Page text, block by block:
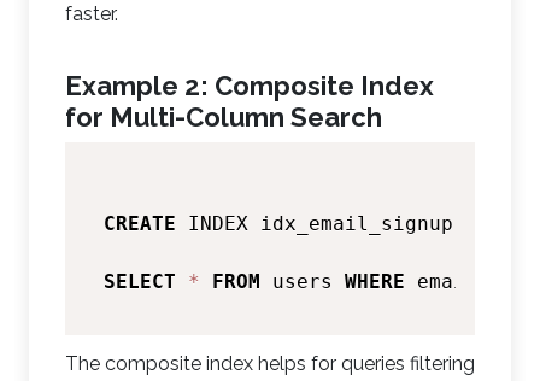
faster.
Example 2: Composite Index
for Multi-Column Search
CREATE INDEX idx_email_signup
SELECT * FROM users WHERE email
The composite index helps for queries filtering